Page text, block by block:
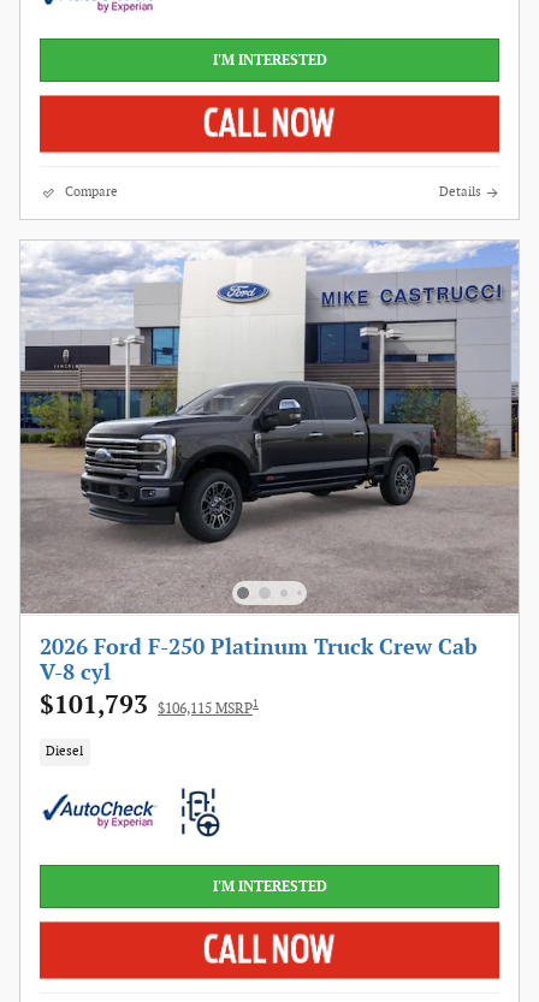
I'M INTERESTED
Compare Details
2026 Ford F-250 Platinum Truck Crew Cab
V-8 cyl
$101,793 $106,115 MSRP1
Diesel
I'M INTERESTED